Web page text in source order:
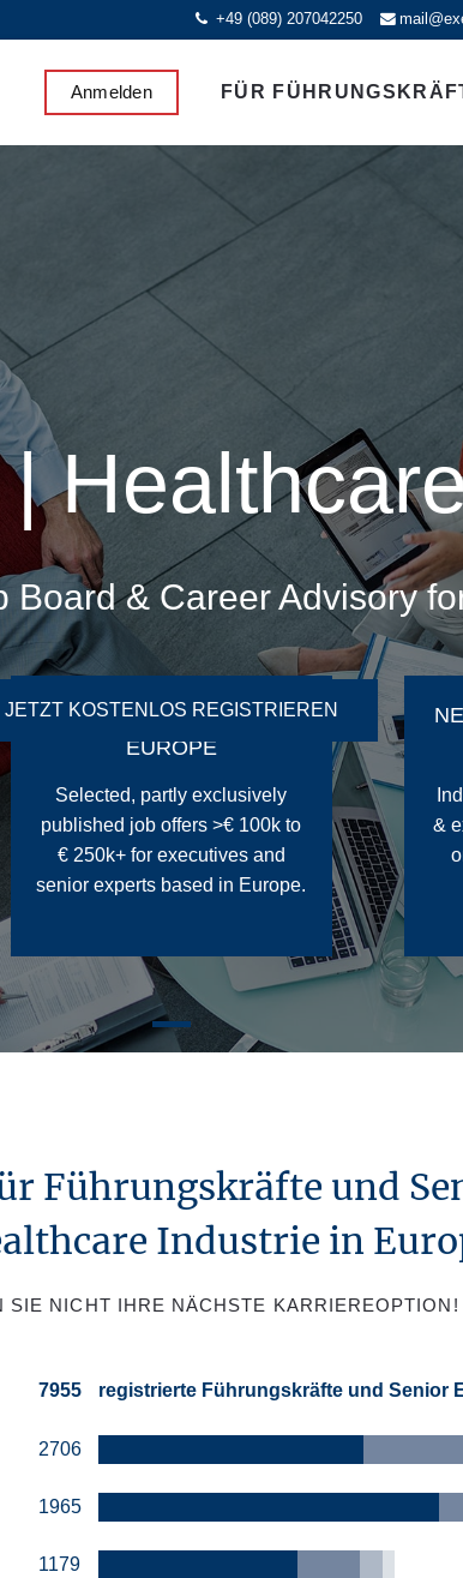
+49 (089) 207042250
Anmelden FÜR
Board & Career Advisory
JETZT KOSTENLOS REGISTRIEREN
200+ TOP JOB OFFERS IN
EUROPE
Selected, partly exclusively
published job offers >€ 100k to
€ 250k+ for executives and
senior experts based in Europe.
&
Führungskräfte und
Industrie in
SIE NICHT IHRE NÄCHSTE KARRIEREOPTION!
7955 registrierte Führungskräfte und Senior
2706
1965
1179